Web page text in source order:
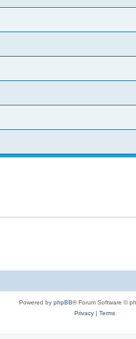
Powered by phpBB® Forum Software ©
Privacy| Terms